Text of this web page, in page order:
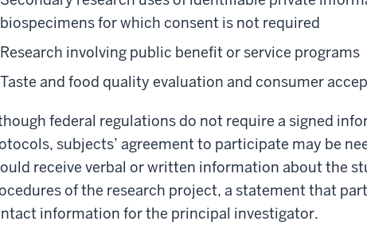
biospecimens for which consent is not required
Research involving public benefit or service programs
Taste and food quality evaluation and consumer
federal regulations do not require a signed
subjects’ agreement to participate may be
receive verbal or written information about the
of the research project, a statement that
information for the principal investigator.